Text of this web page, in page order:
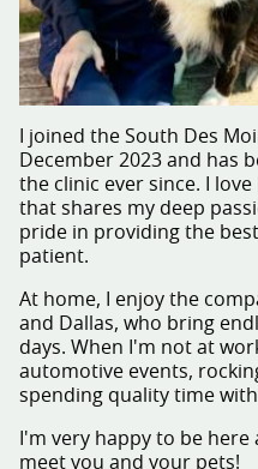
I joined the South Des
December 2023 and has
the clinic ever since. I
that shares my deep
pride in providing the
patient.
At home, I enjoy the
and Dallas, who bring
days. When I'm not at
automotive events,
spending quality time
I'm very happy to be
meet you and your pets!